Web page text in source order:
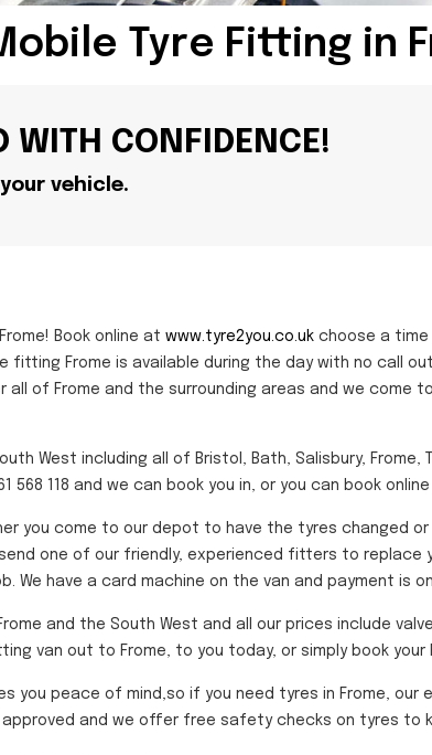
Tyre Fitting in
WITH CONFIDENCE!
vehicle.
Book online at www.tyre2you.co.uk choose a time
fitting Frome is available during the day with no call
of Frome and the surrounding areas and we come
West including all of Bristol, Bath, Salisbury,
568 118 and we can book you in, or you can book
you come to our depot to have the tyres changed
one of our friendly, experienced fitters to replace
We have a card machine on the van and payment is
and the South West and all our prices include
van out to Frome, to you today, or simply book your
you peace of mind,so if you need tyres in Frome,
and we offer free safety checks on tyres to